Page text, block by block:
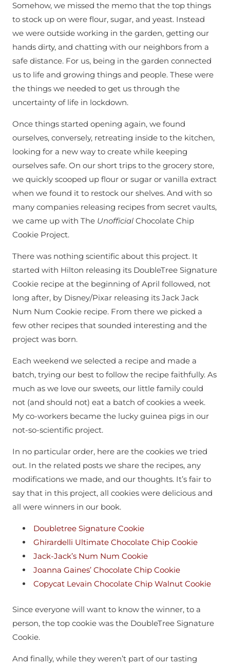
Somehow, we missed the memo that the top things
to stock up on were flour, sugar, and yeast. Instead
we were outside working in the garden, getting our
hands dirty, and chatting with our neighbors from a
safe distance. For us, being in the garden connected
us to life and growing things and people. These were
the things we needed to get us through the
uncertainty of life in lockdown.
Once things started opening again, we found
ourselves, conversely, retreating inside to the kitchen,
looking for a new way to create while keeping
ourselves safe. On our short trips to the grocery store,
we quickly scooped up flour or sugar or vanilla extract
when we found it to restock our shelves. And with so
many companies releasing recipes from secret vaults,
we came up with The UnofficialChocolate Chip
Cookie Project.
There was nothing scientific about this project. It
started with Hilton releasing its DoubleTree Signature
Cookie recipe at the beginning of April followed, not
long after, by Disney/Pixar releasing its Jack Jack
Num Num Cookie recipe. From there we picked a
few other recipes that sounded interesting and the
project was born.
Each weekend we selected a recipe and made a
batch, trying our best to follow the recipe faithfully. As
much as we love our sweets, our little family could
not (and should not) eat a batch of cookies a week.
My co-workers became the lucky guinea pigs in our
not-so-scientific project.
In no particular order, here are the cookies we tried
out. In the related posts we share the recipes, any
modifications we made, and our thoughts. It’s fair to
say that in this project, all cookies were delicious and
all were winners in our book.
Doubletree Signature Cookie
Ghirardelli Ultimate Chocolate Chip Cookie
Jack-Jack’s Num Num Cookie
Joanna Gaines’ Chocolate Chip Cookie
Copycat Levain Chocolate Chip Walnut Cookie
Since everyone will want to know the winner, to a
person, the top cookie was the DoubleTree Signature
Cookie.
And finally, while they weren’t part of our tasting